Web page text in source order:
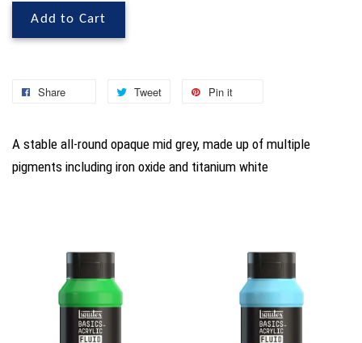
Add to Cart
Share Tweet Pin it
A stable all-round opaque mid grey, made up of multiple
pigments including iron oxide and titanium white